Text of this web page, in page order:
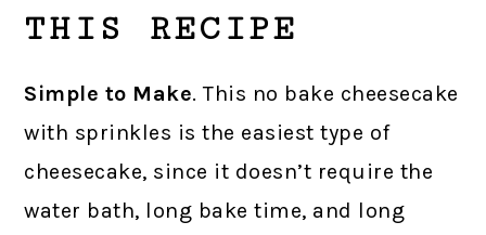
THIS RECIPE
Simple to Make. This no bake cheesecake
with sprinkles is the easiest type of
cheesecake, since it doesn’t require the
water bath, long bake time, and long